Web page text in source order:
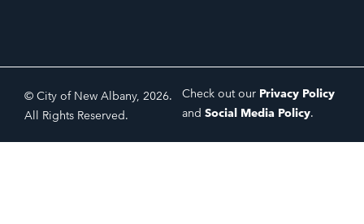
© City of New Albany, 2026.
All Rights Reserved.
Check out our Privacy Policy
and Social Media Policy.